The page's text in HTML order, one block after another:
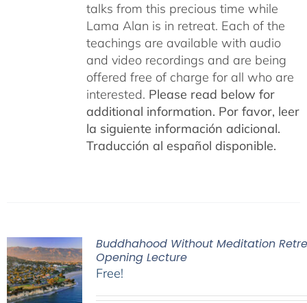
talks from this precious time while
Lama Alan is in retreat. Each of the
teachings are available with audio
and video recordings and are being
offered free of charge for all who are
interested. Please read below for
additional information. Por favor, leer
la siguiente información adicional.
Traducción al español disponible.
Buddhahood Without Meditation
Opening Lecture
Free!